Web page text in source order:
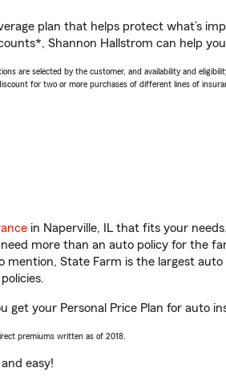
plan that helps protect what’s
Shannon Hallstrom can help
are selected by the customer, and availability and
for two or more purchases of different lines of
in Naperville, IL that fits your
more than an auto policy for the
mention, State Farm is the largest
get your Personal Price Plan for auto
premiums written as of 2018.
easy!